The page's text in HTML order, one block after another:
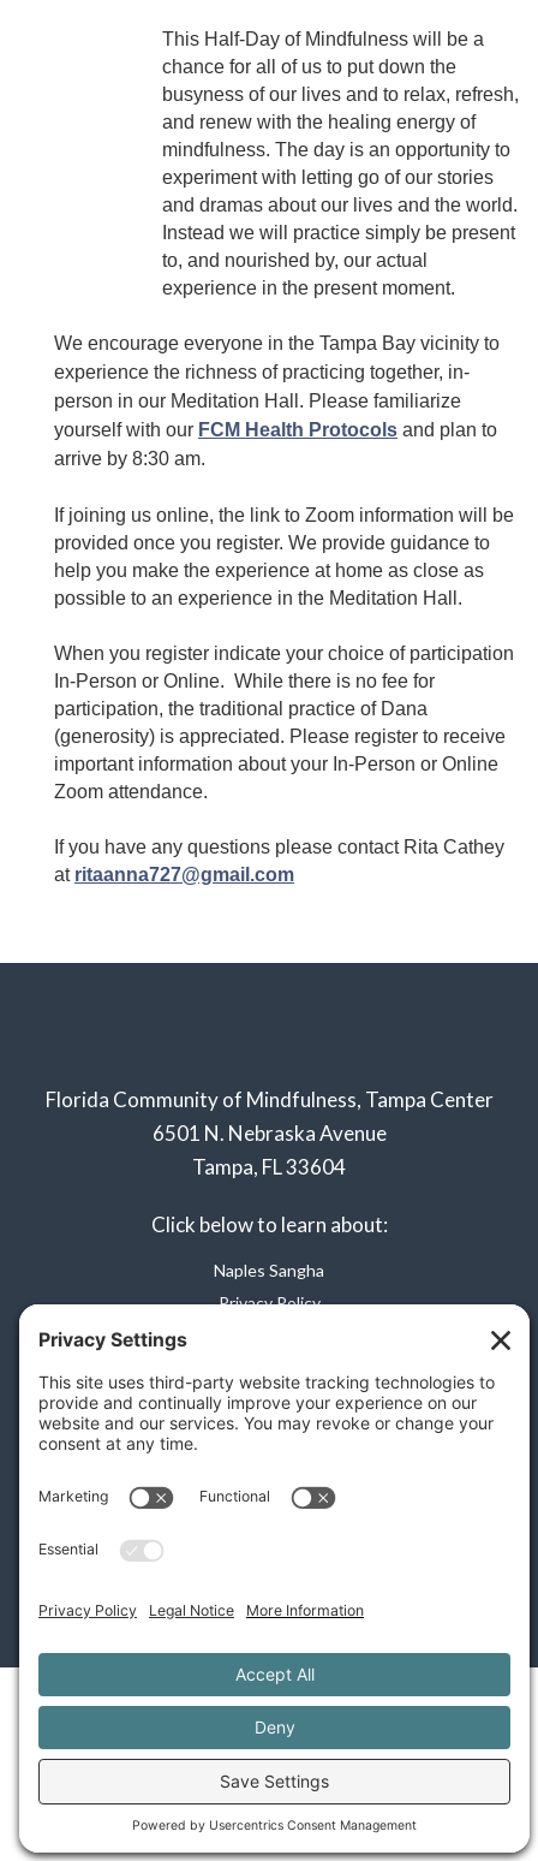
This Half-Day of Mindfulness will be a
chance for all of us to put down the
busyness of our lives and to relax, refresh,
and renew with the healing energy of
mindfulness. The day is an opportunity to
experiment with letting go of our stories
and dramas about our lives and the world.
Instead we will practice simply be present
to, and nourished by, our actual
experience in the present moment.
We encourage everyone in the Tampa Bay vicinity to
experience the richness of practicing together, in-
person in our Meditation Hall. Please familiarize
yourself with our FCM Health Protocols and plan to
arrive by 8:30 am.
If joining us online, the link to Zoom information will be
provided once you register. We provide guidance to
help you make the experience at home as close as
possible to an experience in the Meditation Hall.
When you register indicate your choice of participation
In-Person or Online. While there is no fee for
participation, the traditional practice of Dana
(generosity) is appreciated. Please register to receive
important information about your In-Person or Online
Zoom attendance.
If you have any questions please contact Rita Cathey
at ritaanna727@gmail.com
Florida Community of Mindfulness, Tampa Center
6501 N. Nebraska Avenue
Tampa, FL 33604
Click below to learn about:
Naples Sangha
Privacy Policy
Cookie Policy
Privacy Settings